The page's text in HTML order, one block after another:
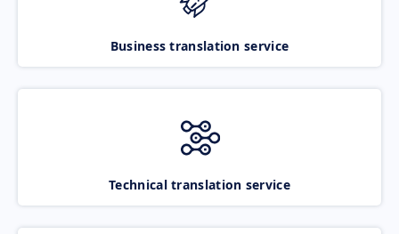
Business translation service
Technical translation service